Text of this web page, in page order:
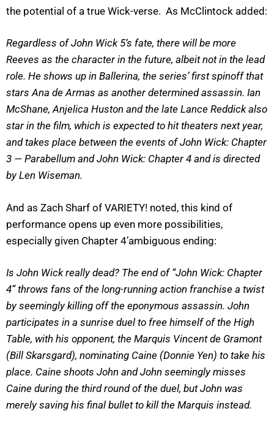
the potential of a true Wick-verse. As McClintock added:
Regardless of John Wick 5‘s fate, there will be more
Reeves as the character in the future, albeit not in the lead
role. He shows up in Ballerina, the series’ first spinoff that
stars Ana de Armas as another determined assassin. Ian
McShane, Anjelica Huston and the late Lance Reddick also
star in the film, which is expected to hit theaters next year,
and takes place between the events of John Wick: Chapter
3 — Parabellum and John Wick: Chapter 4 and is directed
by Len Wiseman.
And as Zach Sharf of VARIETY! noted, this kind of
performance opens up even more possibilities,
especially given Chapter 4’ambiguous ending:
Is John Wick really dead? The end of “John Wick: Chapter
4” throws fans of the long-running action franchise a twist
by seemingly killing off the eponymous assassin. John
participates in a sunrise duel to free himself of the High
Table, with his opponent, the Marquis Vincent de Gramont
(Bill Skarsgard), nominating Caine (Donnie Yen) to take his
place. Caine shoots John and John seemingly misses
Caine during the third round of the duel, but John was
merely saving his final bullet to kill the Marquis instead.